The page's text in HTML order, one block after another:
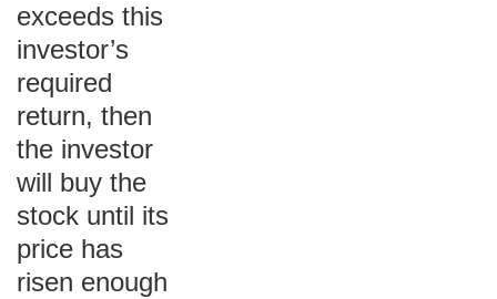
exceeds this
investor’s
required
return, then
the investor
will buy the
stock until its
price has
risen enough